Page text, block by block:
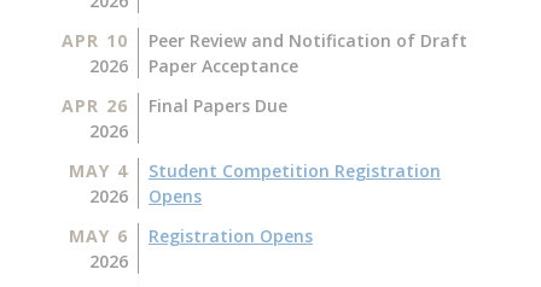
APR 10
2026
Peer Review and Notification of Draft
Paper Acceptance
APR 26
2026
Final Papers Due
MAY 4
2026
Student Competition Registration
Opens
MAY 6
2026
Registration Opens